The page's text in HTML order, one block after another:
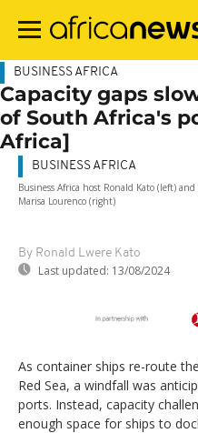
main
BUSINESS AFRICA
Capacity gaps
of South Africa's
Africa]
Business Africa host Ronald Kato (left)
Marisa Lourenco (right)
By Ronald Lwere Kato
Last updated: 13/08/2024
BUSINESS AFRICA
As container ships re-route
Red Sea, a windfall was
ports. Instead, capacity
enough space for ships to